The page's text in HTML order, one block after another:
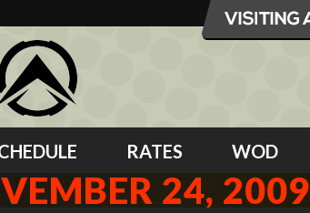
RATES WOD
24, 2009